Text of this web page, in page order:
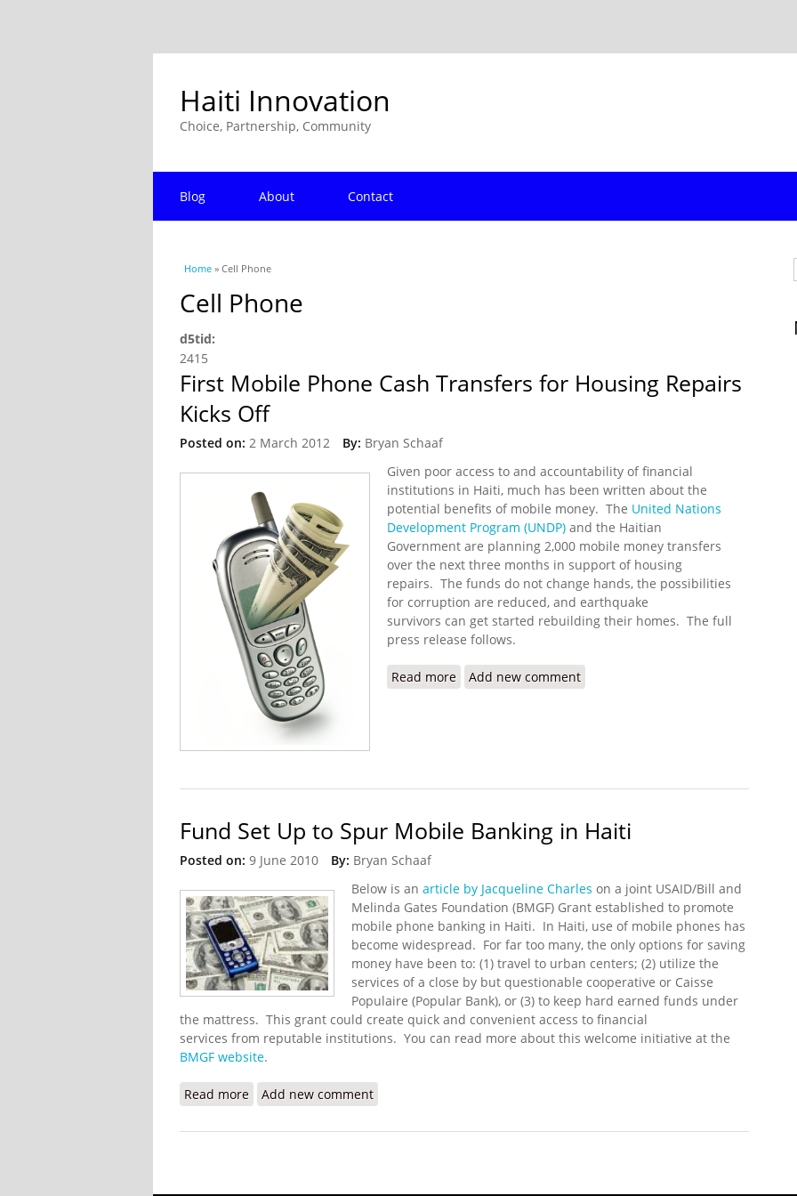
Haiti Innovation
Choice, Partnership, Community
Blog About Contact
You are here
Home » Cell Phone
Cell Phone
d5tid:
2415
First Mobile Phone Cash Transfers for Housing Repairs
Kicks Off
Posted on: 2 March 2012 By: Bryan Schaaf
Given poor access to and accountability of financial
institutions in Haiti, much has been written about the
potential benefits of mobile money. The United Nations
Development Program (UNDP) and the Haitian
Government are planning 2,000 mobile money transfers
over the next three months in support of housing
repairs. The funds do not change hands, the possibilities
for corruption are reduced, and earthquake
survivors can get started rebuilding their homes. The full
press release follows.
Read more about First Mobile Phone Cash Transfers for Housing
Add new comment
Fund Set Up to Spur Mobile Banking in Haiti
Posted on: 9 June 2010 By: Bryan Schaaf
Below is an article by Jacqueline Charles on a joint USAID/Bill and
Melinda Gates Foundation (BMGF) Grant established to promote
mobile phone banking in Haiti. In Haiti, use of mobile phones has
become widespread. For far too many, the only options for saving
money have been to: (1) travel to urban centers; (2) utilize the
services of a close by but questionable cooperative or Caisse
Populaire (Popular Bank), or (3) to keep hard earned funds under
the mattress. This grant could create quick and convenient access to financial
services from reputable institutions. You can read more about this welcome initiative at the
BMGF website.
Read more about Fund Set Up to Spur Mobile Banking in Haiti
Add new comment